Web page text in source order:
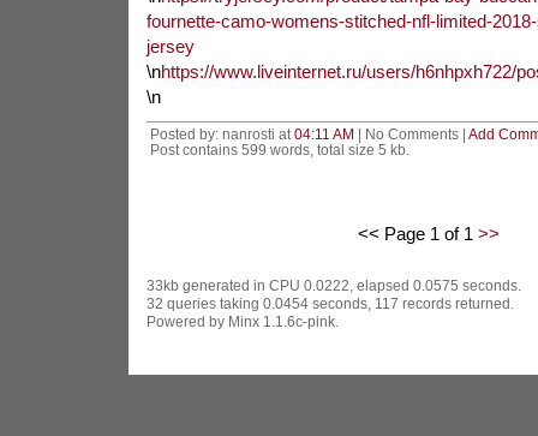
fournette-camo-womens-stitched-nfl-limited-
jersey
\nhttps://www.liveinternet.ru/users/h6nhpxh722/
\n
Posted by: nanrosti at 04:11 AM | No Comments | Add
Post contains 599 words, total size 5 kb.
<< Page 1 of 1 >>
33kb generated in CPU 0.0222, elapsed 0.0575 seconds.
32 queries taking 0.0454 seconds, 117 records returned.
Powered by Minx 1.1.6c-pink.